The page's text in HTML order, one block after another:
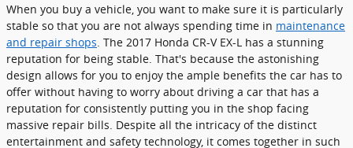
When you buy a vehicle, you want to make sure it is particularly
stable so that you are not always spending time in maintenance
and repair shops . The 2017 Honda CR-V EX-L has a stunning
reputation for being stable. That's because the astonishing
design allows for you to enjoy the ample benefits the car has to
offer without having to worry about driving a car that has a
reputation for consistently putting you in the shop facing
massive repair bills. Despite all the intricacy of the distinct
entertainment and safety technology, it comes together in such